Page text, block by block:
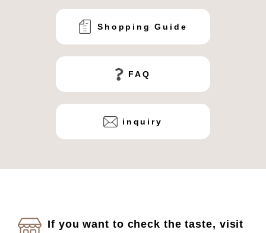
Shopping Guide
FAQ
inquiry
If you want to check the taste, visit